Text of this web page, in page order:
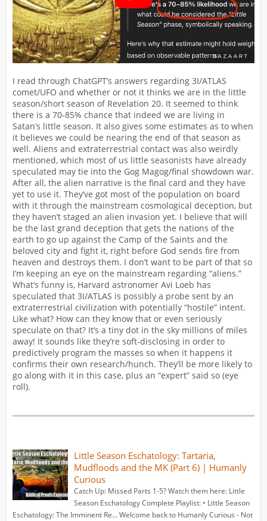
I read through ChatGPT’s answers regarding 3I/ATLAS
comet/UFO and whether or not it thinks we are in the little
season/short season of Revelation 20. It seemed to think
there is a 70-85% chance that indeed we are living in
Satan’s little season. It also gives some estimates as to when
it believes we could be nearing the end of that season as
well. Aliens and extraterrestrial contact was also weirdly
mentioned, which most of us little seasonists have already
speculated may tie into the Gog Magog/final showdown war.
After all, the alien narrative is the final card and they have
yet to use it. They’ve got most of the population on board
with it through the mainstream cosmological deception, but
they haven’t staged an alien invasion yet. I believe that will
be the last grand deception that gets the nations of the
earth to go up against the Camp of the Saints and the
beloved city and fight it, right before God sends fire from
heaven and destroys them. I don’t want to be part of that so
I’m keeping an eye on the mainstream regarding “aliens.”
What’s funny is, Harvard astronomer Avi Loeb has
speculated that 3I/ATLAS is possibly a probe sent by an
extraterrestrial civilization with potentially “hostile” intent.
Like what? How can they know that or even seriously
speculate on that? It’s a tiny dot in the sky millions of miles
away! It sounds like they’re soft-disclosing in order to
predictively program the masses so when it happens it
confirms their own research/hunch. They’ll be more likely to
go along with it in this case, plus an “expert” said so (eye
roll).
Little Season Eschatology: Tartaria,
Mudfloods and the MK (Part 6) | Humanly
Curious
Catch Up: Missed Parts 1-5? Watch them here: Little
Season Eschatology Complete Playlist: • Little Season
Eschatology: The Imminent Re... Welcome back to Humanly Curious - Not